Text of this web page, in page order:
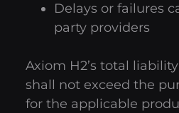
Delays or failures
party providers
Axiom H2’s total
shall not exceed the
for the applicable